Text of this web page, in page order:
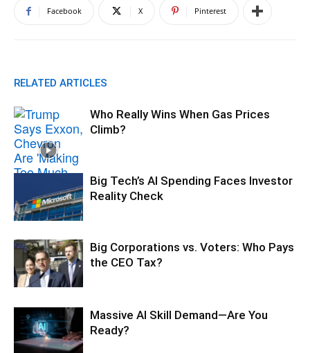
Facebook X Pinterest
RELATED ARTICLES
Who Really Wins When Gas Prices
Climb?
Big Tech’s AI Spending Faces Investor
Reality Check
Big Corporations vs. Voters: Who Pays
the CEO Tax?
Massive AI Skill Demand—Are You
Ready?